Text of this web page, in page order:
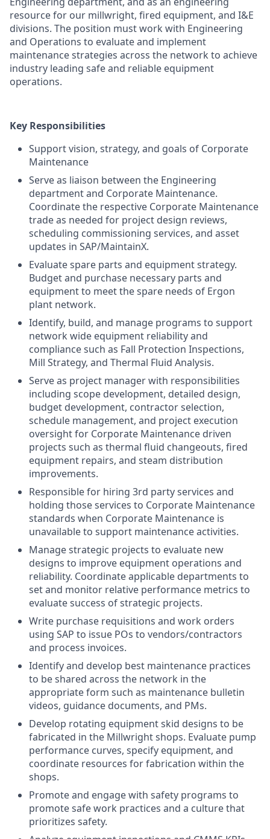
resource for our millwright, fired equipment, and I&E
divisions. The position must work with Engineering
and Operations to evaluate and implement
maintenance strategies across the network to achieve
industry leading safe and reliable equipment
operations.
Key Responsibilities
Support vision, strategy, and goals of Corporate
Maintenance
Serve as liaison between the Engineering
department and Corporate Maintenance.
Coordinate the respective Corporate Maintenance
trade as needed for project design reviews,
scheduling commissioning services, and asset
updates in SAP/MaintainX.
Evaluate spare parts and equipment strategy.
Budget and purchase necessary parts and
equipment to meet the spare needs of Ergon
plant network.
Identify, build, and manage programs to support
network wide equipment reliability and
compliance such as Fall Protection Inspections,
Mill Strategy, and Thermal Fluid Analysis.
Serve as project manager with responsibilities
including scope development, detailed design,
budget development, contractor selection,
schedule management, and project execution
oversight for Corporate Maintenance driven
projects such as thermal fluid changeouts, fired
equipment repairs, and steam distribution
improvements.
Responsible for hiring 3rd party services and
holding those services to Corporate Maintenance
standards when Corporate Maintenance is
unavailable to support maintenance activities.
Manage strategic projects to evaluate new
designs to improve equipment operations and
reliability. Coordinate applicable departments to
set and monitor relative performance metrics to
evaluate success of strategic projects.
Write purchase requisitions and work orders
using SAP to issue POs to vendors/contractors
and process invoices.
Identify and develop best maintenance practices
to be shared across the network in the
appropriate form such as maintenance bulletin
videos, guidance documents, and PMs.
Develop rotating equipment skid designs to be
fabricated in the Millwright shops. Evaluate pump
performance curves, specify equipment, and
coordinate resources for fabrication within the
shops.
Promote and engage with safety programs to
promote safe work practices and a culture that
prioritizes safety.